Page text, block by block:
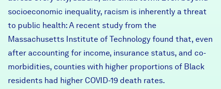
socioeconomic inequality, racism is inherently a threat
to public health: A recent study from the
Massachusetts Institute of Technology found that, even
after accounting for income, insurance status, and co-
morbidities, counties with higher proportions of Black
residents had higher COVID-19 death rates.